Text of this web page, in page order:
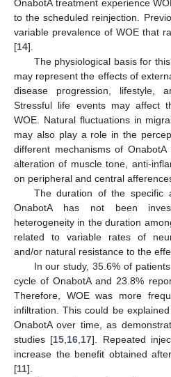
OnabotA treatment experience
to the scheduled reinjection.
variable prevalence of WOE that
[14].
The physiological basis for
may represent the effects of
disease progression, lifestyle,
Stressful life events may affect
WOE. Natural fluctuations in
may also play a role in the
different mechanisms of
alteration of muscle tone, anti-
on peripheral and central
The duration of the specific
OnabotA has not been
heterogeneity in the duration
related to variable rates of
and/or natural resistance to the
In our study, 35.6% of
cycle of OnabotA and 23.8%
Therefore, WOE was more
infiltration. This could be
OnabotA over time, as
studies [15,16,17]. Repeated
increase the benefit obtained
[11].